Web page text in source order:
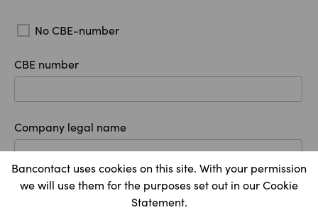
Bancontact uses cookies on this site. With your permission
we will use them for the purposes set out in our Cookie
Statement.
No CBE-number
CBE number
Company legal name
Registered office